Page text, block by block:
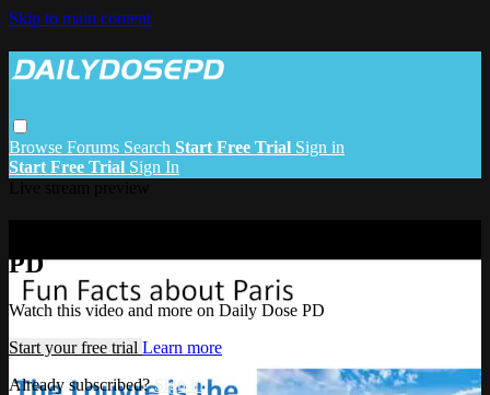
Skip to main content
Browse Forums Search Start Free Trial Sign in
Start Free Trial Sign In
PD
Watch this video and more on Daily Dose PD
Start your free trial Learn more
Already subscribed?Sign in